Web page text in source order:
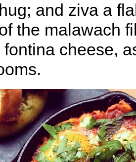
and ziva a
the malawach
fontina cheese,